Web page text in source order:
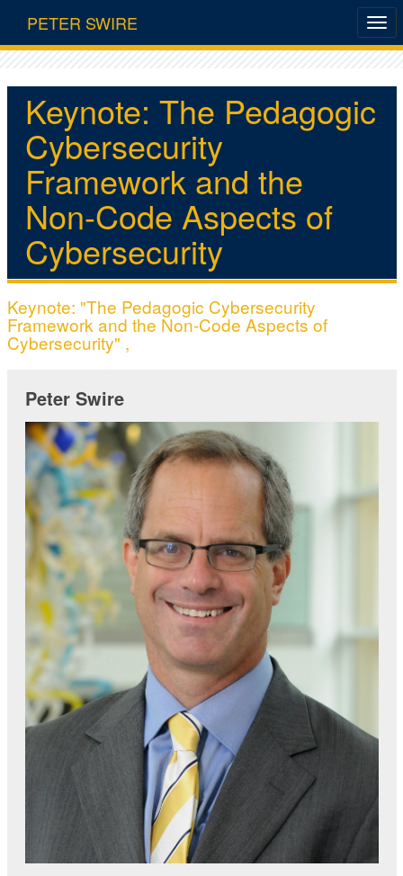
PETER SWIRE
Keynote: The Pedagogic
Cybersecurity
Framework and the
Non-Code Aspects of
Cybersecurity
Keynote: "The Pedagogic Cybersecurity
Framework and the Non-Code Aspects of
Cybersecurity" ,
Peter Swire